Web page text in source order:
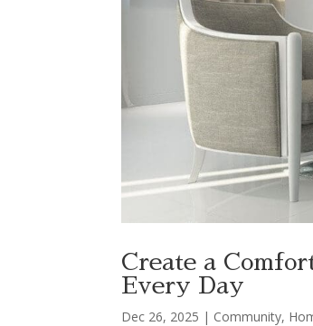
Create a
Every Day
Dec 26, 2025 | Community,